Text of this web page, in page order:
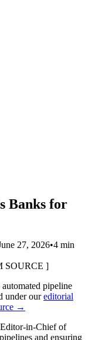
Banks for
27, 2026•4 min
SOURCE ]
pipeline
under our editorial
→
Editor-in-Chief of
and ensuring